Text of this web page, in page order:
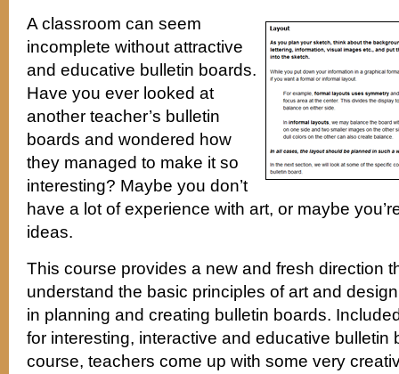
A classroom can seem
incomplete without attractive
and educative bulletin boards.
Have you ever looked at
another teacher’s bulletin
boards and wondered how
they managed to make it so
interesting? Maybe you don’t
have a lot of experience with art, or maybe
ideas.
This course provides a new and fresh direction
understand the basic principles of art and
in planning and creating bulletin boards.
for interesting, interactive and educative bulletin
course, teachers come up with some very